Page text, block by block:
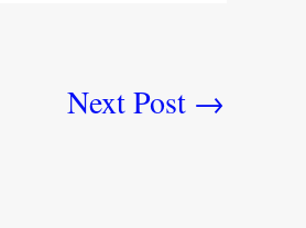
Next Post →